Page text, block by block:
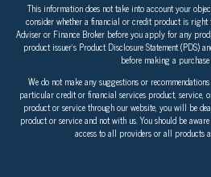
This information does not take into account your
consider whether a financial or credit product is
Adviser or Finance Broker before you apply for any
product issuer’s Product Disclosure Statement (PDS)
before making a
We do not make any suggestions or
particular credit or financial services product, service,
product or service through our website, you will be
product or service and not with us. You should be
access to all providers or all products